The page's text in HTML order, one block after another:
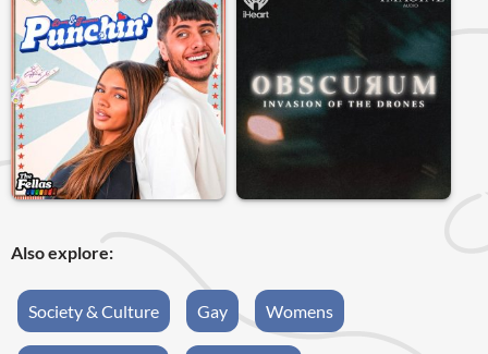
Also explore:
Society & Culture Gay Womens